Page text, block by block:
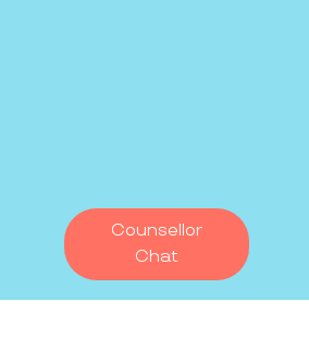
Counsellor
Chat